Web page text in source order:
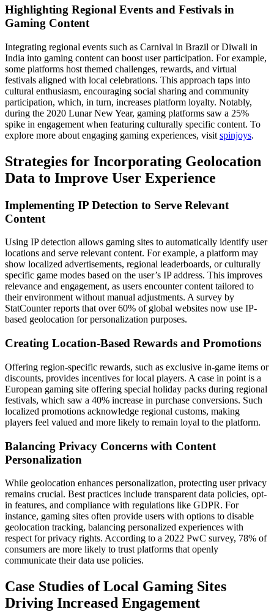
Highlighting Regional Events and Festivals in
Gaming Content
Integrating regional events such as Carnival in Brazil or Diwali in
India into gaming content can boost user participation. For example,
some platforms host themed challenges, rewards, and virtual
festivals aligned with local celebrations. This approach taps into
cultural enthusiasm, encouraging social sharing and community
participation, which, in turn, increases platform loyalty. Notably,
during the 2020 Lunar New Year, gaming platforms saw a 25%
spike in engagement when featuring culturally specific content. To
explore more about engaging gaming experiences, visit spinjoys.
Strategies for Incorporating Geolocation
Data to Improve User Experience
Implementing IP Detection to Serve Relevant
Content
Using IP detection allows gaming sites to automatically identify user
locations and serve relevant content. For example, a platform may
show localized advertisements, regional leaderboards, or culturally
specific game modes based on the user’s IP address. This improves
relevance and engagement, as users encounter content tailored to
their environment without manual adjustments. A survey by
StatCounter reports that over 60% of global websites now use IP-
based geolocation for personalization purposes.
Creating Location-Based Rewards and Promotions
Offering region-specific rewards, such as exclusive in-game items or
discounts, provides incentives for local players. A case in point is a
European gaming site offering special holiday packs during regional
festivals, which saw a 40% increase in purchase conversions. Such
localized promotions acknowledge regional customs, making
players feel valued and more likely to remain loyal to the platform.
Balancing Privacy Concerns with Content
Personalization
While geolocation enhances personalization, protecting user privacy
remains crucial. Best practices include transparent data policies, opt-
in features, and compliance with regulations like GDPR. For
instance, gaming sites often provide users with options to disable
geolocation tracking, balancing personalized experiences with
respect for privacy rights. According to a 2022 PwC survey, 78% of
consumers are more likely to trust platforms that openly
communicate their data use policies.
Case Studies of Local Gaming Sites
Driving Increased Engagement